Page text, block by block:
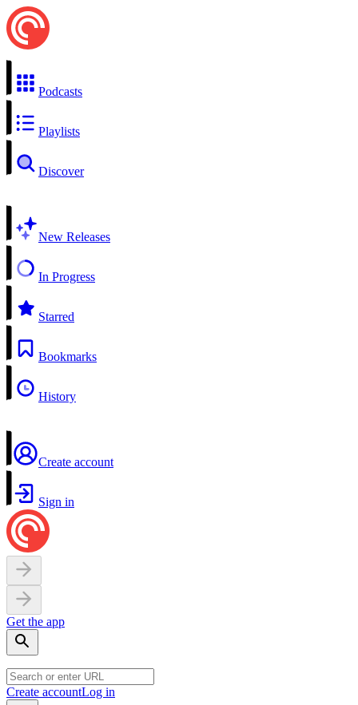
Podcasts
Playlists
Discover
New Releases
In Progress
Starred
Bookmarks
History
Create account
Sign in
Get the app
Create accountLog in